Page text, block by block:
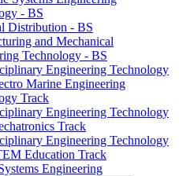
-​ BS
Distribution -​ BS
and Mechanical
Technology -​ BS
Engineering Technology
Marine Engineering
Track
Engineering Technology
Track
Engineering Technology
Education Track
Engineering